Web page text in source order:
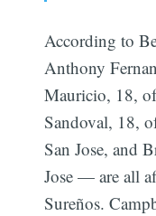
According to
Anthony
Mauricio, 18,
Sandoval, 18,
San Jose, and
Jose — are all
Sureños.